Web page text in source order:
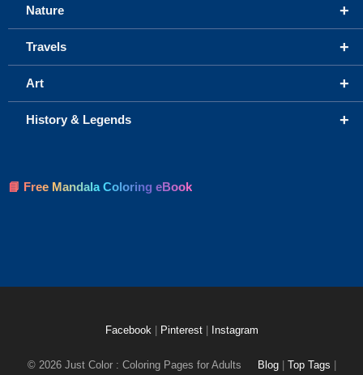
+
Nature
+
Travels
+
Art
+
History & Legends
📘 Free Mandala Coloring eBook
Facebook Pinterest Instagram
© 2026 Just Color : Coloring Pages for Adults Blog Top Tags